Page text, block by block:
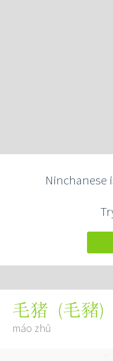
Ninchanese
毛猪 (毛豬)
máo zhū